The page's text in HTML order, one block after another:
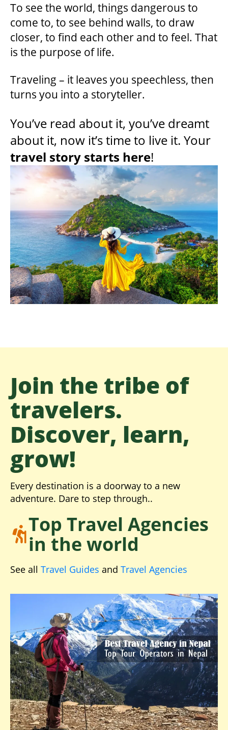
To see the world, things dangerous to
come to, to see behind walls, to draw
closer, to find each other and to feel. That
is the purpose of life.
Traveling – it leaves you speechless, then
turns you into a storyteller.
You’ve read about it, you’ve dreamt
about it, now it’s time to live it. Your
travel story starts here!
Join the tribe of
travelers.
Discover, learn,
grow!
Every destination is a doorway to a new
adventure. Dare to step through..
Top Travel Agencies
in the world
See all Travel Guides and Travel Agencies